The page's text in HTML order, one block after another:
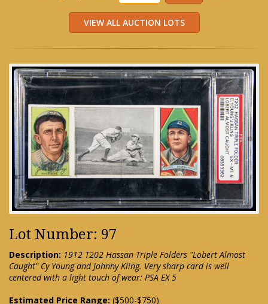
Lot Number: 97
Description: 1912 T202 Hassan Triple Folders "Lobert Almost
Caught" Cy Young and Johnny Kling. Very sharp card is well
centered with a light touch of wear: PSA EX 5
Estimated Price Range: ($500-$750)